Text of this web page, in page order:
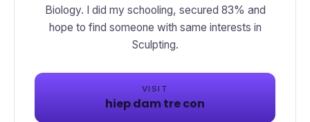
Biology. I did my schooling, secured 83% and
hope to find someone with same interests in
Sculpting.
VISIT
hiep dam tre con